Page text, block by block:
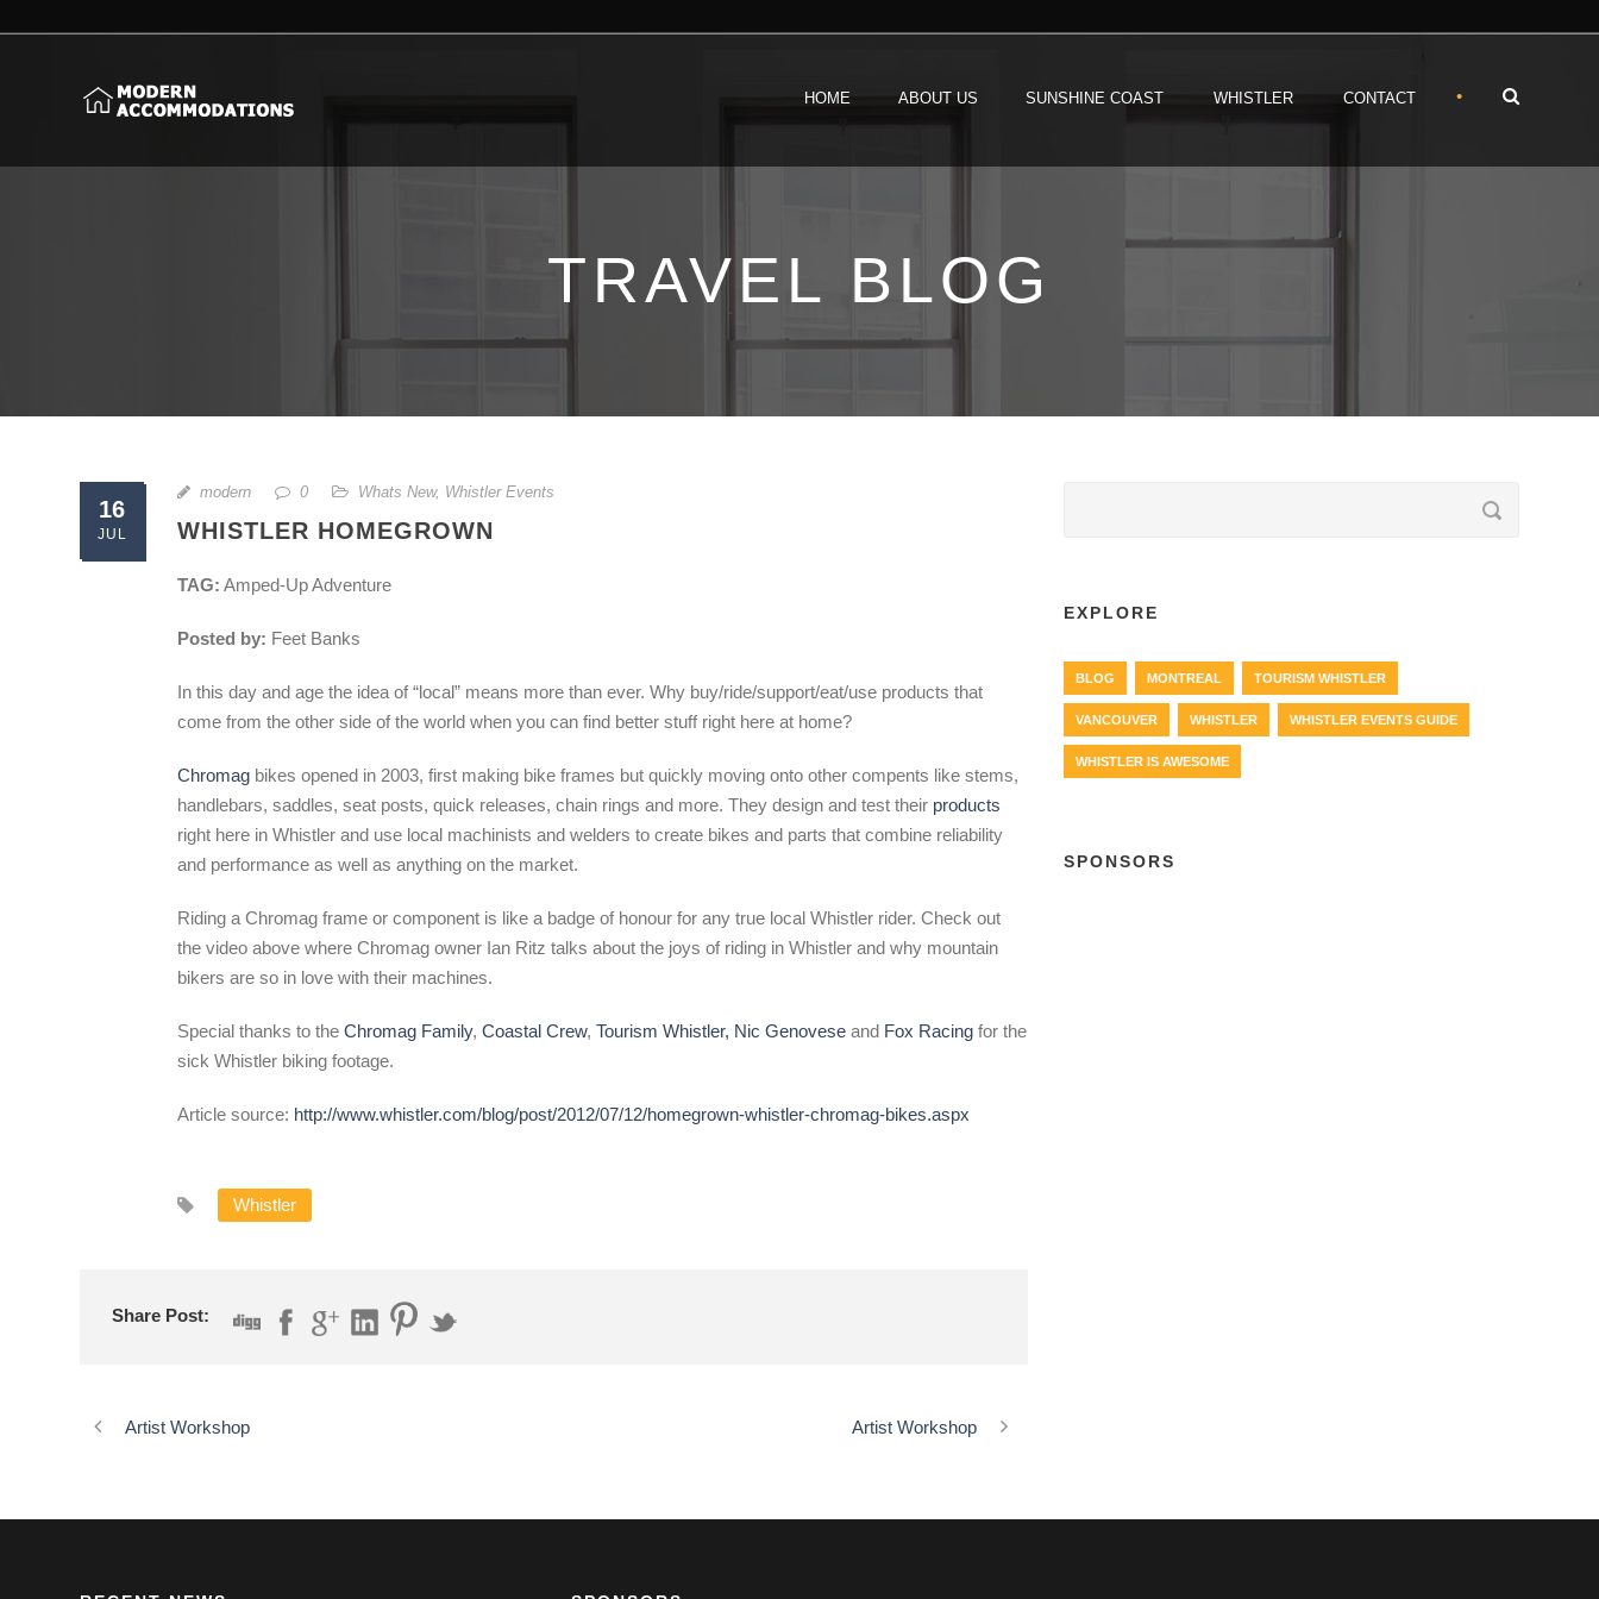
HOME ABOUT US SUNSHINE COAST WHISTLER CONTACT •
TRAVEL BLOG
16
JUL
modern 0 Whats New, Whistler Events
WHISTLER HOMEGROWN
TAG: Amped-Up Adventure
Posted by: Feet Banks
In this day and age the idea of “local” means more than ever. Why buy/ride/support/eat/use products that
come from the other side of the world when you can find better stuff right here at home?
Chromag bikes opened in 2003, first making bike frames but quickly moving onto other compents like stems,
handlebars, saddles, seat posts, quick releases, chain rings and more. They design and test their products
right here in Whistler and use local machinists and welders to create bikes and parts that combine reliability
and performance as well as anything on the market.
Riding a Chromag frame or component is like a badge of honour for any true local Whistler rider. Check out
the video above where Chromag owner Ian Ritz talks about the joys of riding in Whistler and why mountain
bikers are so in love with their machines.
Special thanks to the Chromag Family, Coastal Crew, Tourism Whistler, Nic Genovese and Fox Racing for the
sick Whistler biking footage.
Article source: http://www.whistler.com/blog/post/2012/07/12/homegrown-whistler-chromag-bikes.aspx
Whistler
Share Post:
Artist Workshop Artist Workshop
EXPLORE
BLOG MONTREAL TOURISM WHISTLER
VANCOUVER WHISTLER WHISTLER EVENTS GUIDE
WHISTLER IS AWESOME
SPONSORS